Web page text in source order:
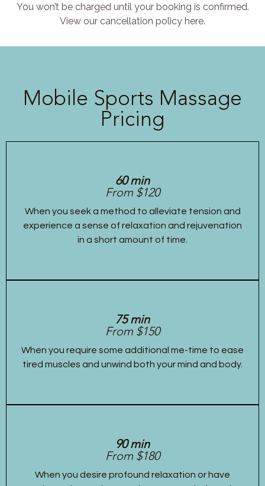
You won’t be charged until your booking is confirmed.
View our cancellation policy here.
Mobile Sports Massage
Pricing
60 min
From $120
When you seek a method to alleviate tension and
experience a sense of relaxation and rejuvenation
in a short amount of time.
75 min
From $150
When you require some additional me-time to ease
tired muscles and unwind both your mind and body.
90 min
From $180
When you desire profound relaxation or have